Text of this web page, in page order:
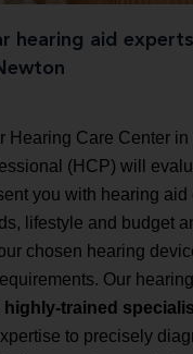
hearing aid
Hearing Care Center
(HCP) will
you with hearing aid
lifestyle and budget
chosen hearing
Our
highly-trained
to precisely